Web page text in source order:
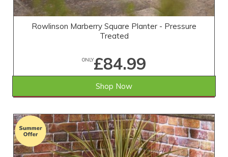
Rowlinson Marberry Square Planter - Pressure
Treated
ONLY£84.99
SAVE £10.01 WAS £95.00
Shop Now